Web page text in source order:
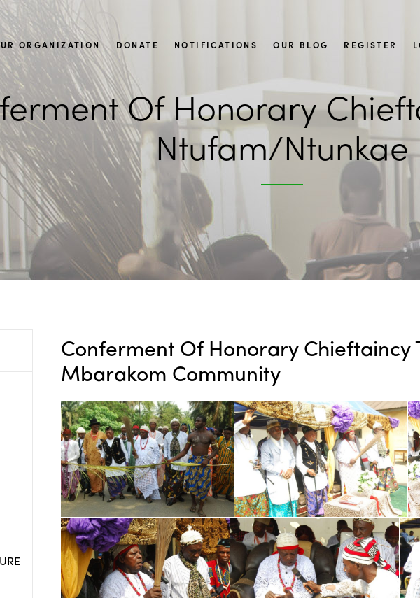
ORGANIZATION DONATE NOTIFICATIONS OUR BLOG REGISTER
Of Honorary
Ntufam/Ntunkae
Conferment Of Honorary
Mbarakom Community